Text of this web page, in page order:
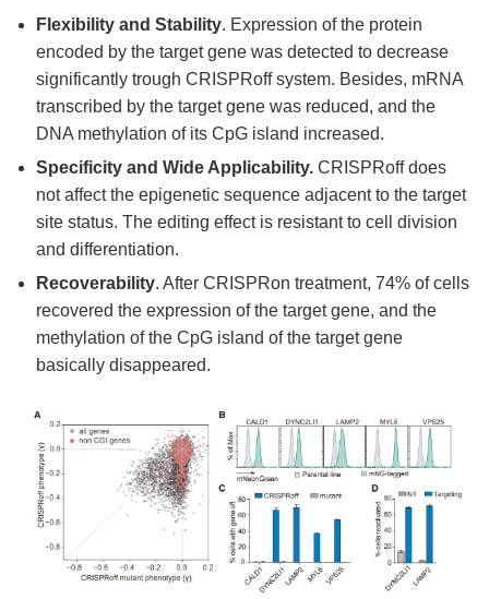
Flexibility and Stability. Expression of the protein
encoded by the target gene was detected to decrease
significantly trough CRISPRoff system. Besides, mRNA
transcribed by the target gene was reduced, and the
DNA methylation of its CpG island increased.
Specificity and Wide Applicability. CRISPRoff does
not affect the epigenetic sequence adjacent to the target
site status. The editing effect is resistant to cell division
and differentiation.
Recoverability. After CRISPRon treatment, 74% of cells
recovered the expression of the target gene, and the
methylation of the CpG island of the target gene
basically disappeared.